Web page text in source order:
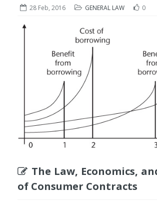
28 Feb, 2016 GENERAL LAW 0
The Law, Economics,
of Consumer Contracts